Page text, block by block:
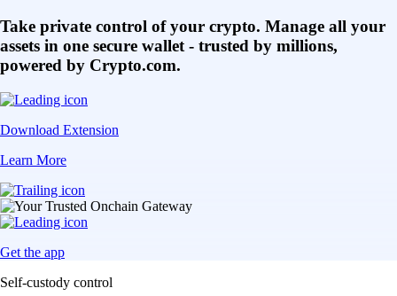
Take private control of your crypto. Manage all your
assets in one secure wallet - trusted by millions,
powered by Crypto.com.
Download Extension
Learn More
Get the app
Self-custody control